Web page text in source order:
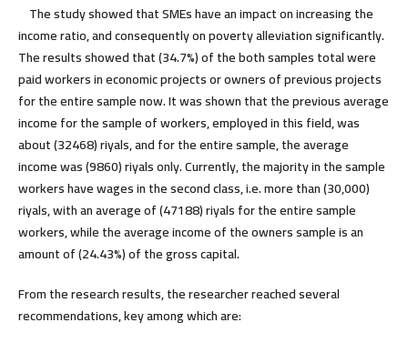
The study showed that SMEs have an impact on increasing the
income ratio, and consequently on poverty alleviation significantly.
The results showed that (34.7%) of the both samples total were
paid workers in economic projects or owners of previous projects
for the entire sample now. It was shown that the previous average
income for the sample of workers, employed in this field, was
about (32468) riyals, and for the entire sample, the average
income was (9860) riyals only. Currently, the majority in the sample
workers have wages in the second class, i.e. more than (30,000)
riyals, with an average of (47188) riyals for the entire sample
workers, while the average income of the owners sample is an
amount of (24.43%) of the gross capital.
From the research results, the researcher reached several
recommendations, key among which are: